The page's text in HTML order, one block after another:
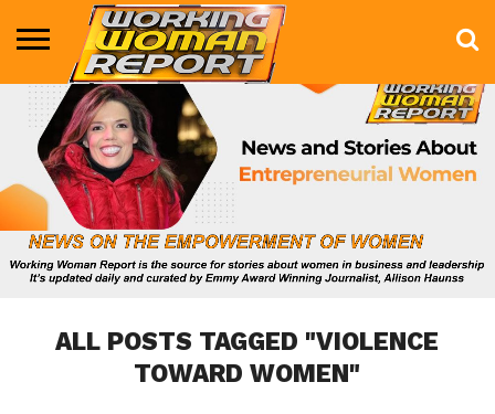
BUSINESS
ENTERTAINMENT
HEALTH
LIFE &
STYLE
MARKETING
TECHNOLOGY
THE
SHOW
MORE
ALL POSTS TAGGED "VIOLENCE
TOWARD WOMEN"